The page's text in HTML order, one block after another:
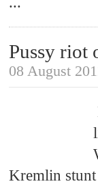
Pussy riot
08 August
Kremlin